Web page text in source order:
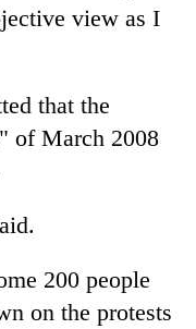
view as I
that the
of March 2008
200 people
on the protests